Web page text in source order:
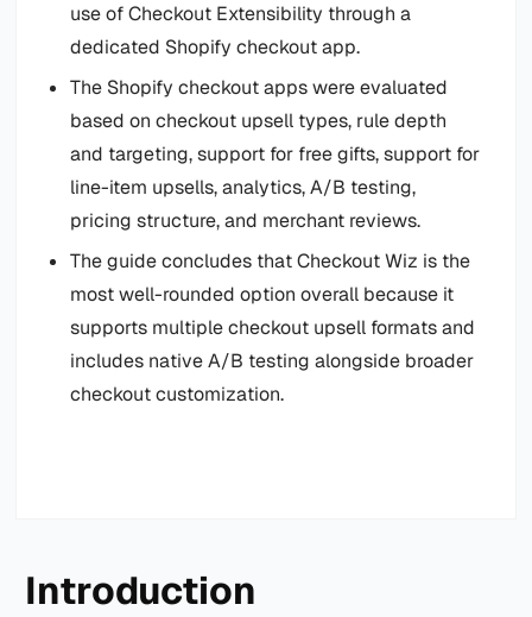
use of Checkout Extensibility through a
dedicated Shopify checkout app.
The Shopify checkout apps were evaluated
based on checkout upsell types, rule depth
and targeting, support for free gifts, support for
line-item upsells, analytics, A/B testing,
pricing structure, and merchant reviews.
The guide concludes that Checkout Wiz is the
most well-rounded option overall because it
supports multiple checkout upsell formats and
includes native A/B testing alongside broader
checkout customization.
Introduction